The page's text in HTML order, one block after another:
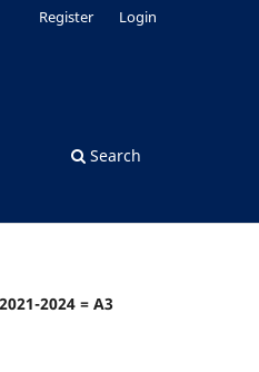
Search
Register Login
2024 = A3